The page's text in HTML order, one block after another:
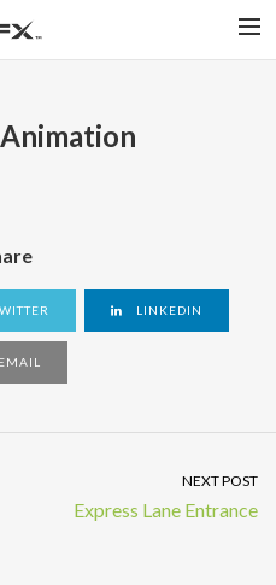
LINKEDIN
EMAIL
NEXT POST
Express Lane Entrance